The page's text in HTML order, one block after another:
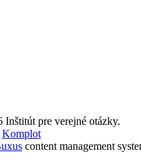
pre verejné otázky.
Komplot
content management